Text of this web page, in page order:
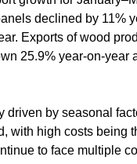
declined by 11%
Exports of wood
25.9% year-on-year
driven by seasonal
with high costs being
to face multiple